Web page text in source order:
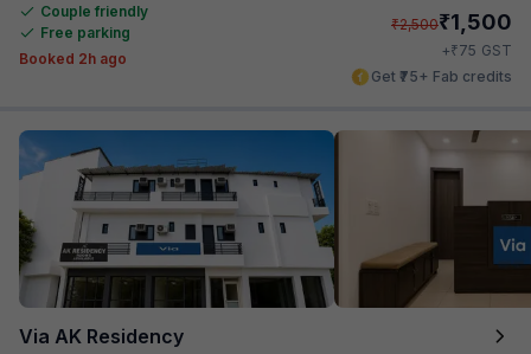
Couple friendly
Free parking
Booked 2h ago
₹2,500₹1,500
+₹75 GST
Get ₹75+ Fab credits
Via AK Residency